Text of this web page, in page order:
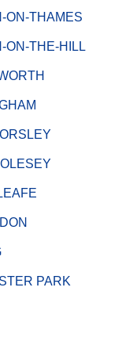
ON-THAMES
ON-THE-HILL
PARK